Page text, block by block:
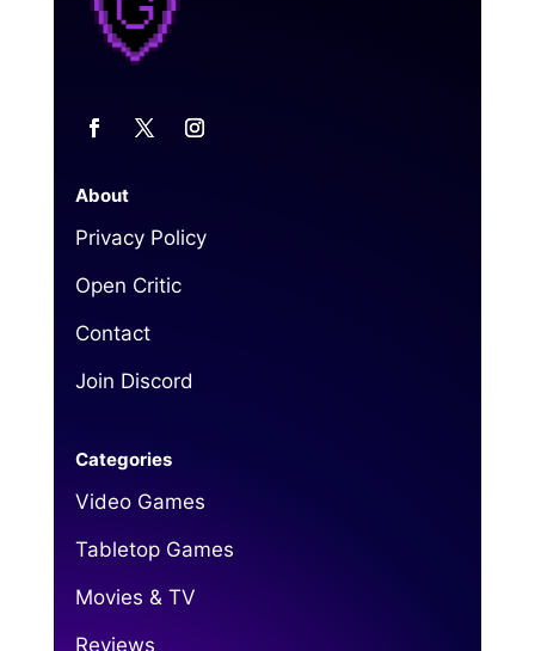
About
Privacy Policy
Open Critic
Contact
Join Discord
Categories
Video Games
Tabletop Games
Movies & TV
Reviews